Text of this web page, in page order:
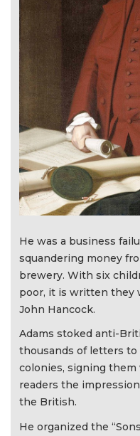
He was a business
squandering money
brewery. With six
poor, it is written they
John Hancock.
Adams stoked anti-
thousands of letters
colonies, signing
readers the
the British.
He organized the